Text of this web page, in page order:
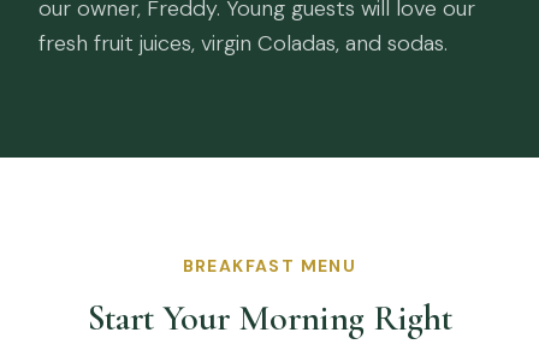
our owner, Freddy. Young guests will love our
fresh fruit juices, virgin Coladas, and sodas.
BREAKFAST MENU
Start Your Morning Right